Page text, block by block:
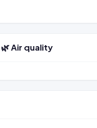
🌿 Air quality